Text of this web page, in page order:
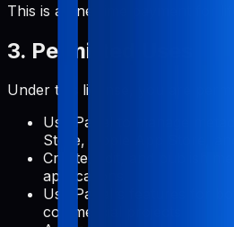
This is a one-time payment for
3. Permitted Uses
Under this license, you are
Use Pabal to manage
Store, Apple App Store,
Create, edit, and publish
applications
Use Pabal's features for
commercial projects